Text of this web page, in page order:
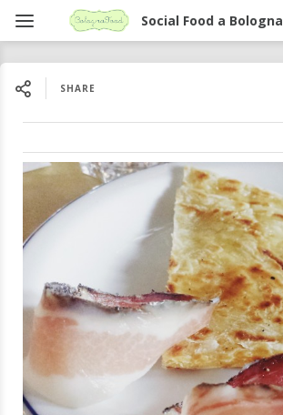
Social Food a Bologna
SHARE